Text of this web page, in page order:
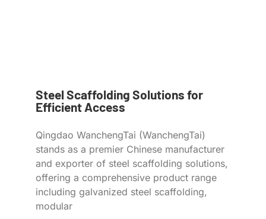
Steel Scaffolding Solutions for
Efficient Access
Qingdao WanchengTai (WanchengTai)
stands as a premier Chinese manufacturer
and exporter of steel scaffolding solutions,
offering a comprehensive product range
including galvanized steel scaffolding,
modular